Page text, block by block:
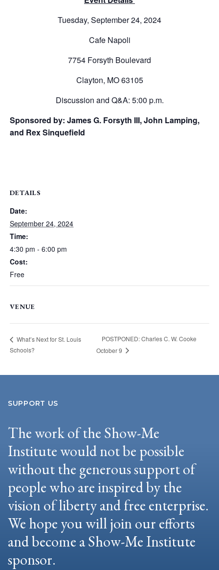
Tuesday, September 24, 2024
Cafe Napoli
7754 Forsyth Boulevard
Clayton, MO 63105
Discussion and Q&A: 5:00 p.m.
Sponsored by: James G. Forsyth III, John Lamping,
and Rex Sinquefield
DETAILS
Date:
September 24, 2024
Time:
4:30 pm - 6:00 pm
Cost:
Free
VENUE
What’s Next for St. Louis
Schools?
POSTPONED: Charles C. W. Cooke
October 9
SUPPORT US
The work of the Show-Me
Institute would not be possible
without the generous support of
people who are inspired by the
vision of liberty and free enterprise.
We hope you will join our efforts
and become a Show-Me Institute
sponsor.